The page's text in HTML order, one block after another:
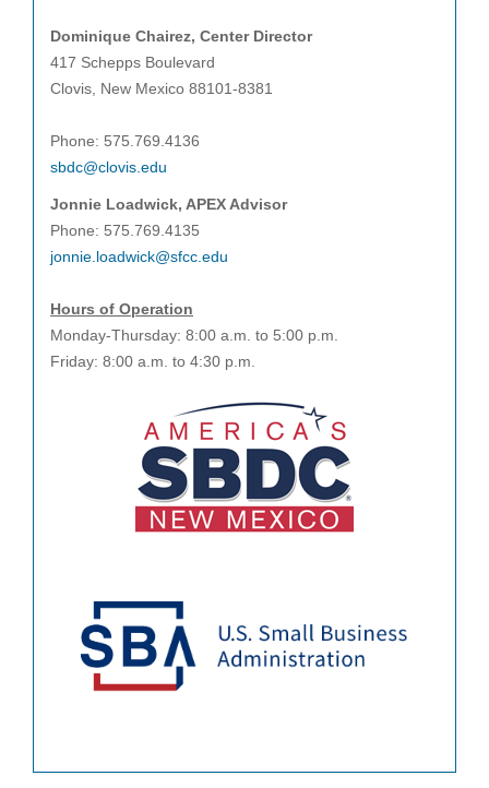
Dominique Chairez, CenterDirector
417 Schepps Boulevard
Clovis, New Mexico 88101-8381
Phone: 575.769.4136
sbdc@clovis.edu
Jonnie Loadwick, APEX Advisor
Phone: 575.769.4135
jonnie.loadwick@sfcc.edu
Hours of Operation
Monday-Thursday: 8:00 a.m. to 5:00 p.m.
Friday: 8:00 a.m. to 4:30 p.m.